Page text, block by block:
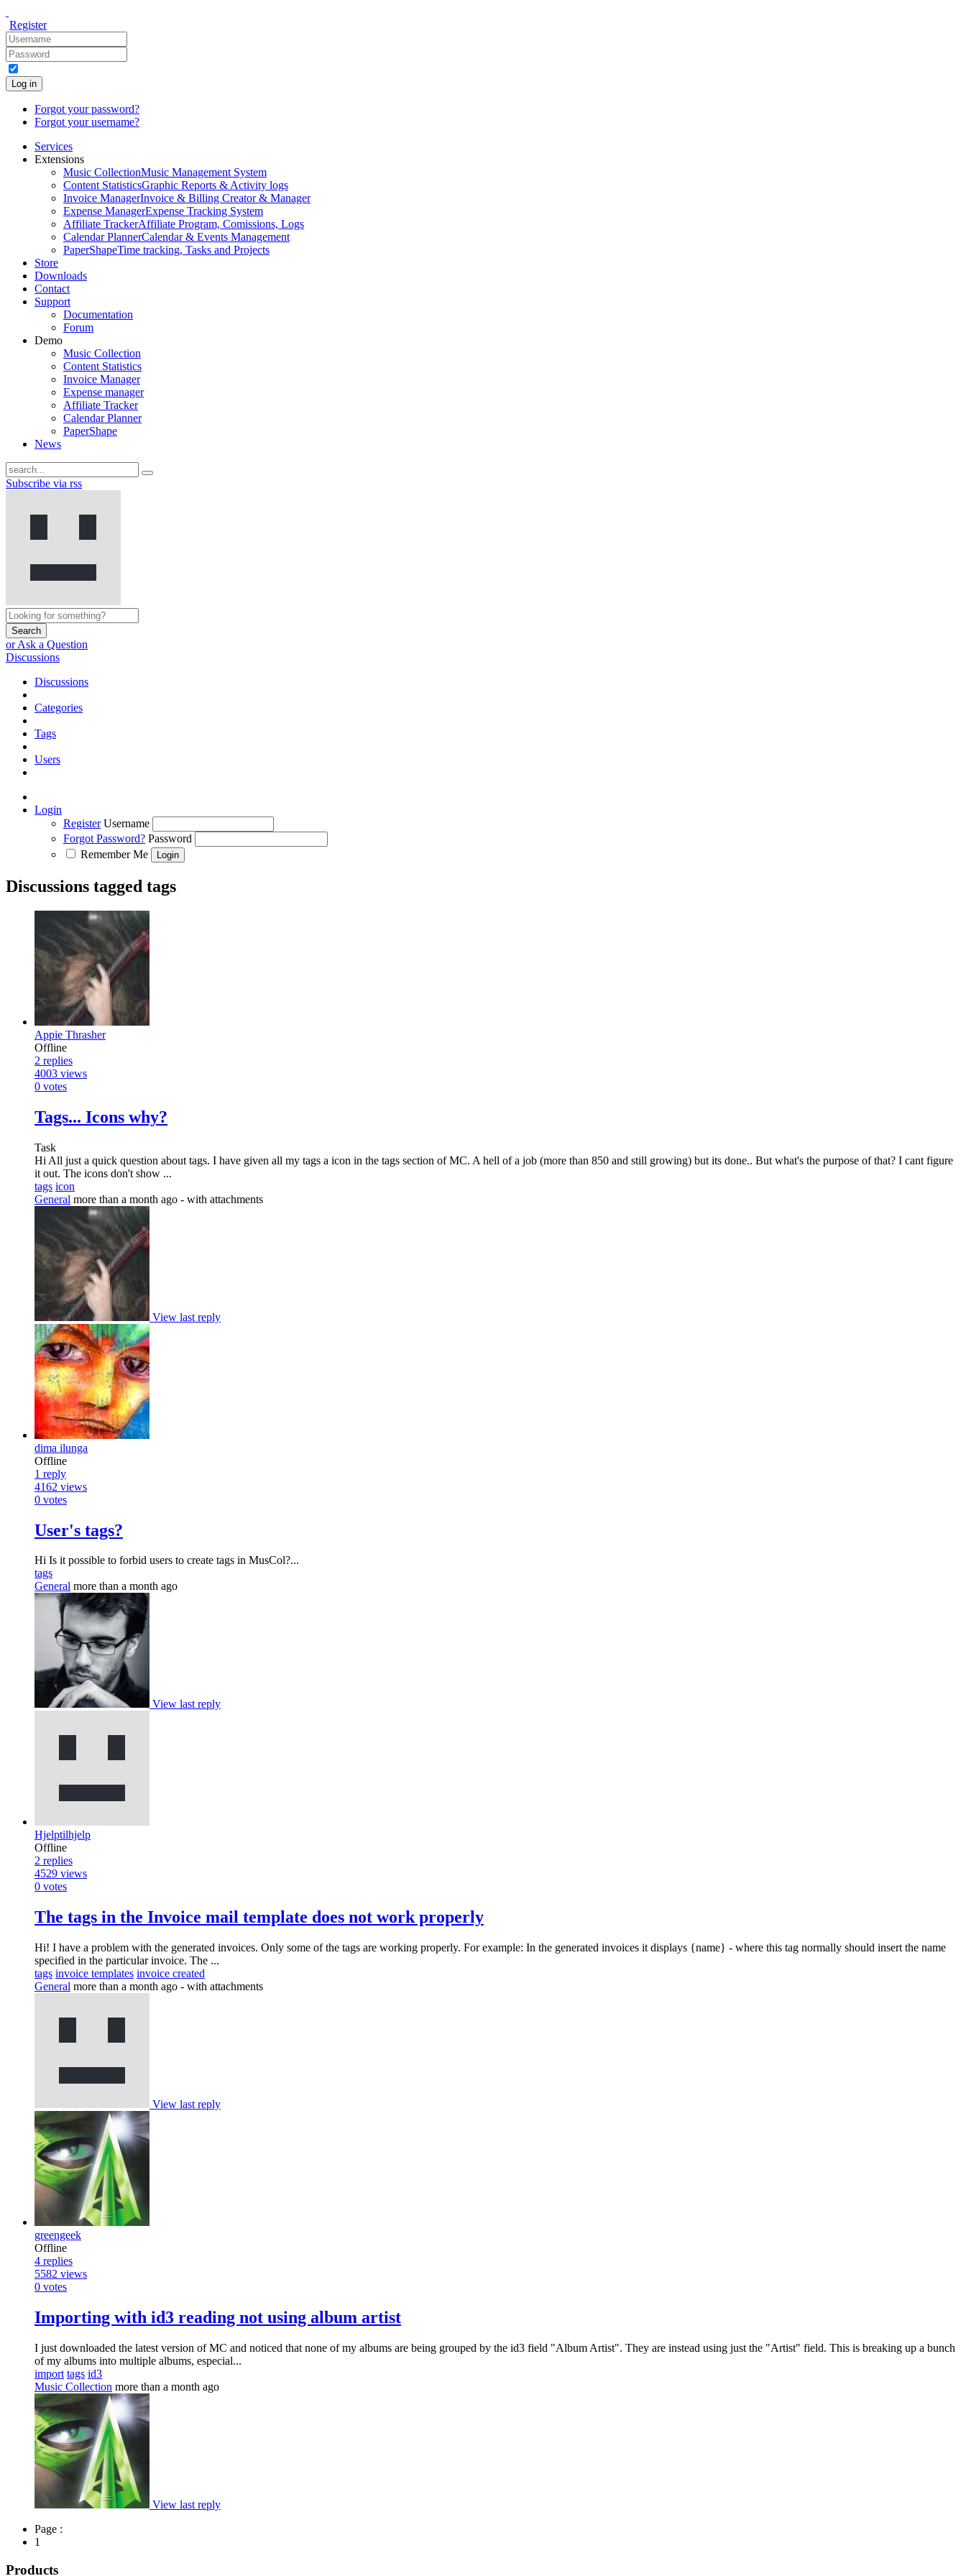
Register
Log in
Forgot your password?
Forgot your username?
Services
Extensions
Music CollectionMusic Management System
Content StatisticsGraphic Reports & Activity logs
Invoice ManagerInvoice & Billing Creator & Manager
Expense ManagerExpense Tracking System
Affiliate TrackerAffiliate Program, Comissions, Logs
Calendar PlannerCalendar & Events Management
PaperShapeTime tracking, Tasks and Projects
Store
Downloads
Contact
Support
Documentation
Forum
Demo
Music Collection
Content Statistics
Invoice Manager
Expense manager
Affiliate Tracker
Calendar Planner
PaperShape
News
Subscribe via rss
Search
or Ask a Question
Discussions
Discussions
Categories
Tags
Users
Login
Register Username
Forgot Password? Password
Remember Me
Discussions tagged tags
Appie Thrasher
Offline
2 replies
4003 views
0 votes
Tags... Icons why?
Task
Hi All just a quick question about tags. I have given all my tags a icon in the tags section of MC. A hell of a job (more than 850 and still growing) but its done.. But what's the purpose of that? I cant figure
it out. The icons don't show ...
tags icon
General more than a month ago - with attachments
View last reply
dima ilunga
Offline
1 reply
4162 views
0 votes
User's tags?
Hi Is it possible to forbid users to create tags in MusCol?...
tags
General more than a month ago
View last reply
Hjelptilhjelp
Offline
2 replies
4529 views
0 votes
The tags in the Invoice mail template does not work properly
Hi! I have a problem with the generated invoices. Only some of the tags are working properly. For example: In the generated invoices it displays {name} - where this tag normally should insert the name
specified in the particular invoice. The ...
tags invoice templates invoice created
General more than a month ago - with attachments
View last reply
greengeek
Offline
4 replies
5582 views
0 votes
Importing with id3 reading not using album artist
I just downloaded the latest version of MC and noticed that none of my albums are being grouped by the id3 field "Album Artist". They are instead using just the "Artist" field. This is breaking up a bunch
of my albums into multiple albums, especial...
import tags id3
Music Collection more than a month ago
View last reply
Page :
1
Products